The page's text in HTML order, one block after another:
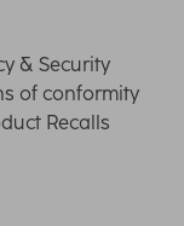
& Security
of conformity
Recalls